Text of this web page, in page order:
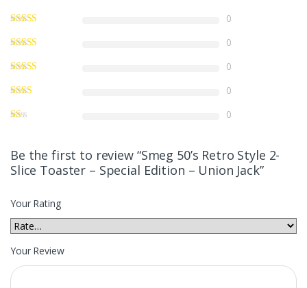
0
0
0
0
0
Be the first to review “Smeg 50’s Retro Style 2-
Slice Toaster – Special Edition – Union Jack”
Your Rating
Your Review